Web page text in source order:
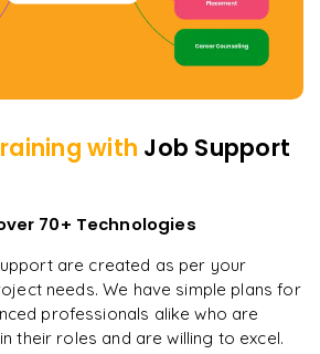
with Job Support
70+ Technologies
are created as per your
needs. We have simple plans for
professionals alike who are
their roles and are willing to excel.